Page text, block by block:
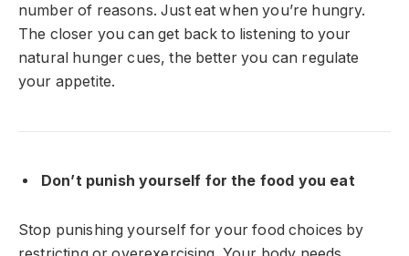
number of reasons. Just eat when you’re hungry.
The closer you can get back to listening to your
natural hunger cues, the better you can regulate
your appetite.
Don’t punish yourself for the food you eat
Stop punishing yourself for your food choices by